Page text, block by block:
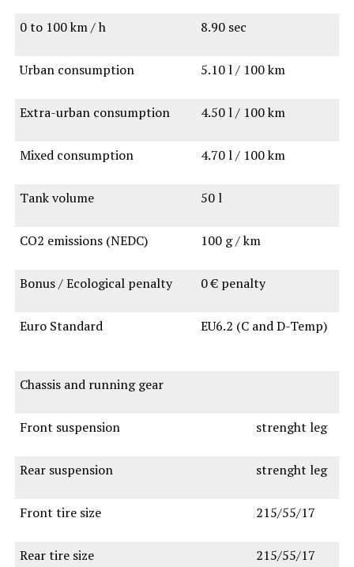
0 to 100 km / h 8.90 sec
Urban consumption 5.10 l / 100 km
Extra-urban consumption 4.50 l / 100 km
Mixed consumption 4.70 l / 100 km
Tank volume 50 l
CO2 emissions (NEDC) 100 g / km
Bonus / Ecological penalty 0 € penalty
Euro Standard EU6.2 (C and D-Temp)
Chassis and running gear
Front suspension strenght leg
Rear suspension strenght leg
Front tire size 215/55/17
Rear tire size 215/55/17